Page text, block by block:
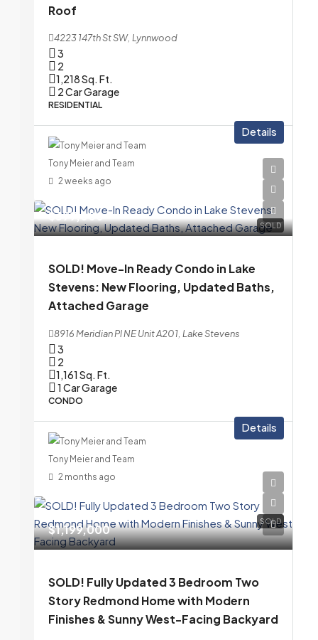
Roof
4223 147th St SW, Lynnwood
3
2
1,218Sq. Ft.
2 Car Garage
RESIDENTIAL
Details
Tony Meier and Team
2 weeks ago
SOLD
$399,000
SOLD! Move-In Ready Condo in Lake
Stevens: New Flooring, Updated Baths,
Attached Garage
8916 Meridian Pl NE Unit A201, Lake Stevens
3
2
1,161 Sq. Ft.
1 Car Garage
CONDO
Details
Tony Meier and Team
2 months ago
SOLD
$1,199,000
SOLD! Fully Updated 3 Bedroom Two
Story Redmond Home with Modern
Finishes & Sunny West-Facing Backyard